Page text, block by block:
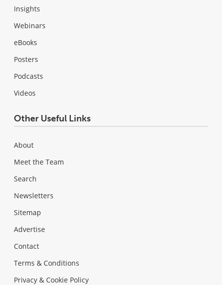
Insights
Webinars
eBooks
Posters
Podcasts
Videos
Other Useful Links
About
Meet the Team
Search
Newsletters
Sitemap
Advertise
Contact
Terms & Conditions
Privacy & Cookie Policy